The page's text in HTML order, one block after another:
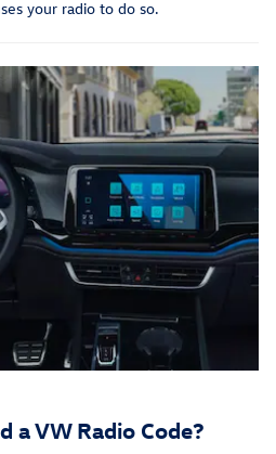
your radio to do so.
a VW Radio Code?